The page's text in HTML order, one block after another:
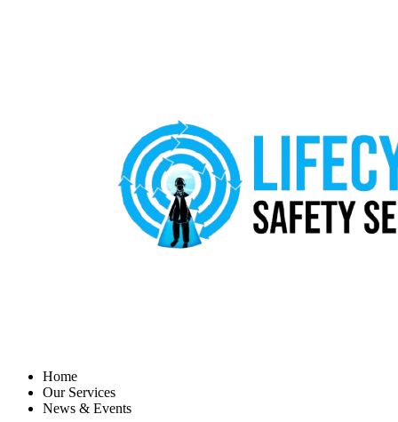
Home
Our Services
News & Events